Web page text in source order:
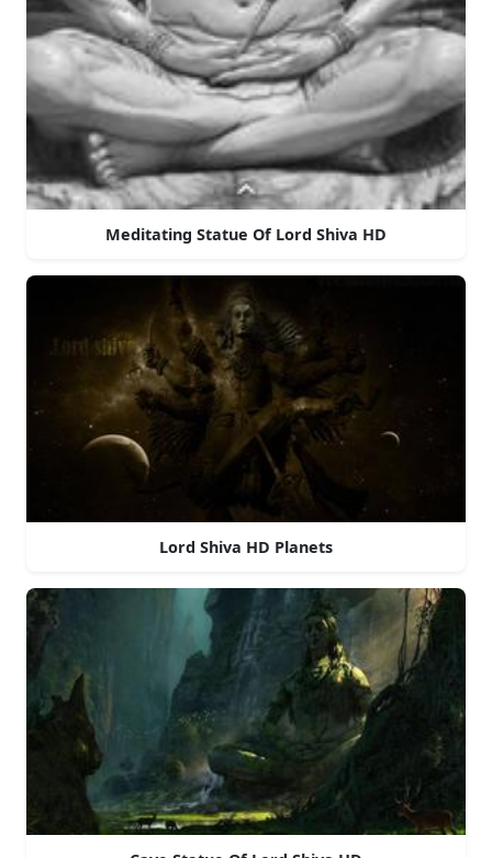
Meditating Statue Of Lord Shiva HD
Lord Shiva HD Planets